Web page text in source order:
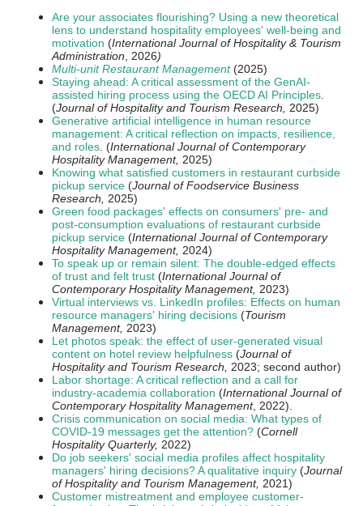
Are your associates flourishing? Using a new theoretical
lens to understand hospitality employees' well-being and
motivation (International Journal of Hospitality & Tourism
Administration , 2026)
Multi-unit Restaurant Management (2025)
Staying ahead: A critical assessment of the GenAI-
assisted hiring process using the OECD AI Principles
(Journal of Hospitality and Tourism Research, 2025)
Generative artificial intelligence in human resource
management: A critical reflection on impacts, resilience,
and roles . (International Journal of Contemporary
Hospitality Management, 2025)
Knowing what satisfied customers in restaurant curbside
pickup service (Journal of Foodservice Business
Research, 2025)
Green food packages' effects on consumers' pre- and
post-consumption evaluations of restaurant curbside
pickup service (International Journal of Contemporary
Hospitality Management, 2024)
To speak up or remain silent: The double-edged effects
of trust and felt trust (International Journal of
Contemporary Hospitality Management, 2023)
Virtual interviews vs. LinkedIn profiles: Effects on human
resource managers' hiring decisions (Tourism
Management, 2023)
Let photos speak: the effect of user-generated visual
content on hotel review helpfulness (Journal of
Hospitality and Tourism Research, 2023; second author)
Labor shortage: A critical reflection and a call for
industry-academia collaboration (International Journal of
Contemporary Hospitality Management, 2022).
Crisis communication on social media: What types of
COVID-19 messages get the attention? (Cornell
Hospitality Quarterly, 2022)
Do job seekers' social media profiles affect hospitality
managers' hiring decisions? A qualitative inquiry (Journal
of Hospitality and Tourism Management, 2021)
Customer mistreatment and employee customer-